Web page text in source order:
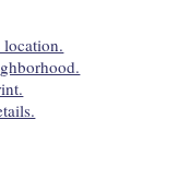
location.